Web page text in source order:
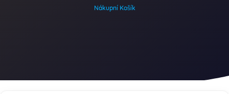
Nákupní Košík